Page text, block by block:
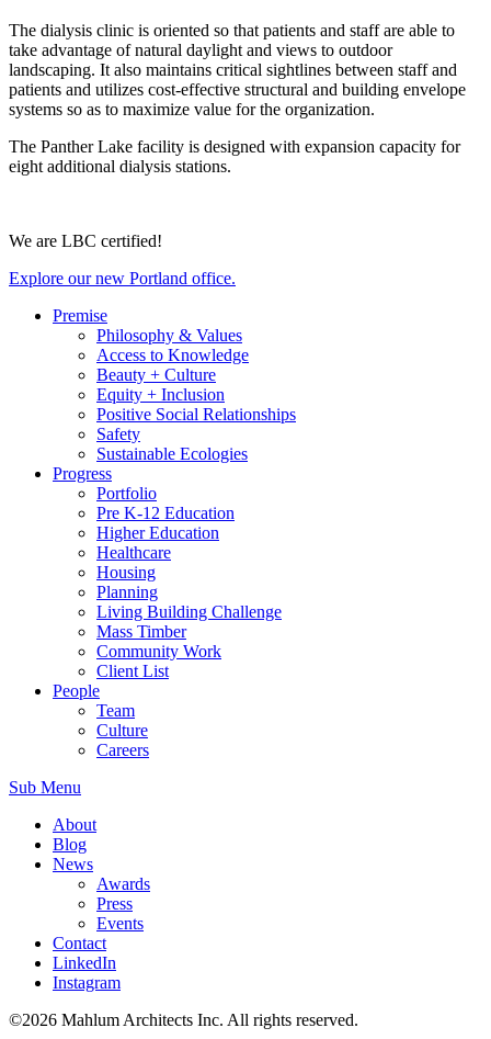
The dialysis clinic is oriented so that patients and staff are able to
take advantage of natural daylight and views to outdoor
landscaping. It also maintains critical sightlines between staff and
patients and utilizes cost-effective structural and building envelope
systems so as to maximize value for the organization.
The Panther Lake facility is designed with expansion capacity for
eight additional dialysis stations.
We are LBC certified!
Explore our new Portland office.
Premise
Philosophy & Values
Access to Knowledge
Beauty + Culture
Equity + Inclusion
Positive Social Relationships
Safety
Sustainable Ecologies
Progress
Portfolio
Pre K-12 Education
Higher Education
Healthcare
Housing
Planning
Living Building Challenge
Mass Timber
Community Work
Client List
People
Team
Culture
Careers
Sub Menu
About
Blog
News
Awards
Press
Events
Contact
LinkedIn
Instagram
©2026 Mahlum Architects Inc. All rights reserved.